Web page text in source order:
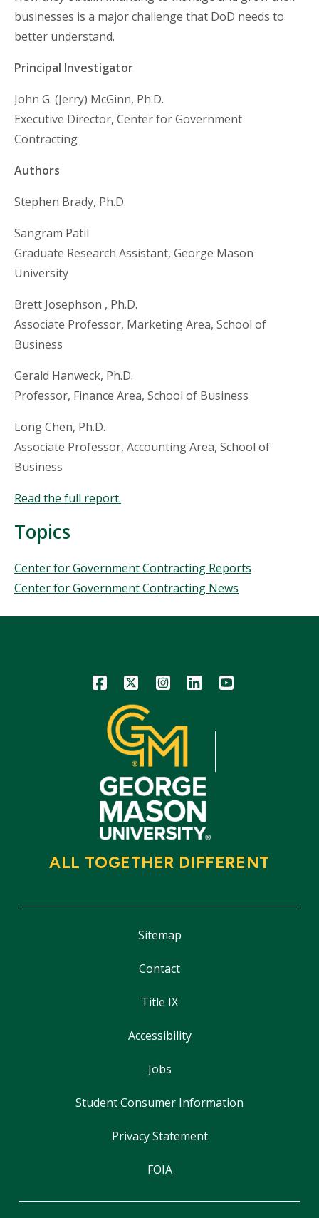
businesses is a major challenge that DoD needs to
better understand.
Principal Investigator
John G. (Jerry) McGinn, Ph.D.
Executive Director, Center for Government
Contracting
Authors
Stephen Brady, Ph.D.
Sangram Patil
Graduate Research Assistant, George Mason
University
Brett Josephson , Ph.D.
Associate Professor, Marketing Area, School of
Business
Gerald Hanweck, Ph.D.
Professor, Finance Area, School of Business
Long Chen, Ph.D.
Associate Professor, Accounting Area, School of
Business
Read the full report.
Topics
Topics
Center for Government Contracting Reports
Center for Government Contracting News
Icon Icon Icon Icon Icon
ALL TOGETHER DIFFERENT
Sitemap
Contact
Title IX
Accessibility
Jobs
Student Consumer Information
Privacy Statement
FOIA